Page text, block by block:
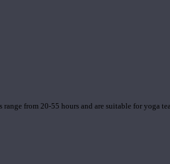
from 20-55 hours and are suitable for yoga